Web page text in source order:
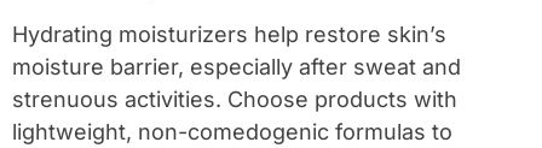
Hydrating moisturizers help restore skin’s
moisture barrier, especially after sweat and
strenuous activities. Choose products with
lightweight, non-comedogenic formulas to